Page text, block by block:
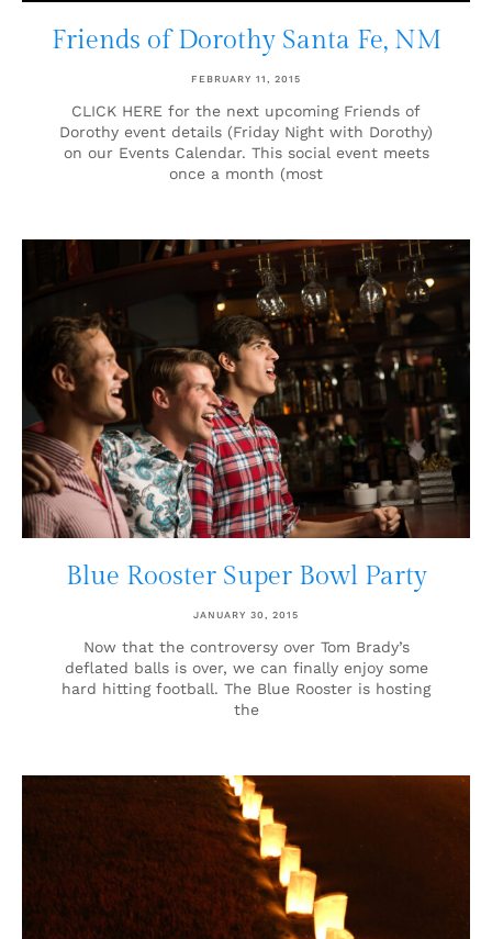
Friends of Dorothy Santa Fe, NM
FEBRUARY 11, 2015
CLICK HERE for the next upcoming Friends of
Dorothy event details (Friday Night with Dorothy)
on our Events Calendar. This social event meets
once a month (most
Blue Rooster Super Bowl Party
JANUARY 30, 2015
Now that the controversy over Tom Brady’s
deflated balls is over, we can finally enjoy some
hard hitting football. The Blue Rooster is hosting
the